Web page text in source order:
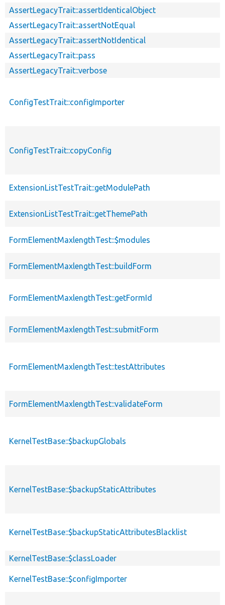
AssertLegacyTrait::assertIdenticalObject
AssertLegacyTrait::assertNotEqual
AssertLegacyTrait::assertNotIdentical
AssertLegacyTrait::pass
AssertLegacyTrait::verbose
ConfigTestTrait::configImporter
ConfigTestTrait::copyConfig
ExtensionListTestTrait::getModulePath
ExtensionListTestTrait::getThemePath
FormElementMaxlengthTest::$modules
FormElementMaxlengthTest::buildForm
FormElementMaxlengthTest::getFormId
FormElementMaxlengthTest::submitForm
FormElementMaxlengthTest::testAttributes
FormElementMaxlengthTest::validateForm
KernelTestBase::$backupGlobals
KernelTestBase::$backupStaticAttributes
KernelTestBase::$backupStaticAttributesBlacklist
KernelTestBase::$classLoader
KernelTestBase::$configImporter